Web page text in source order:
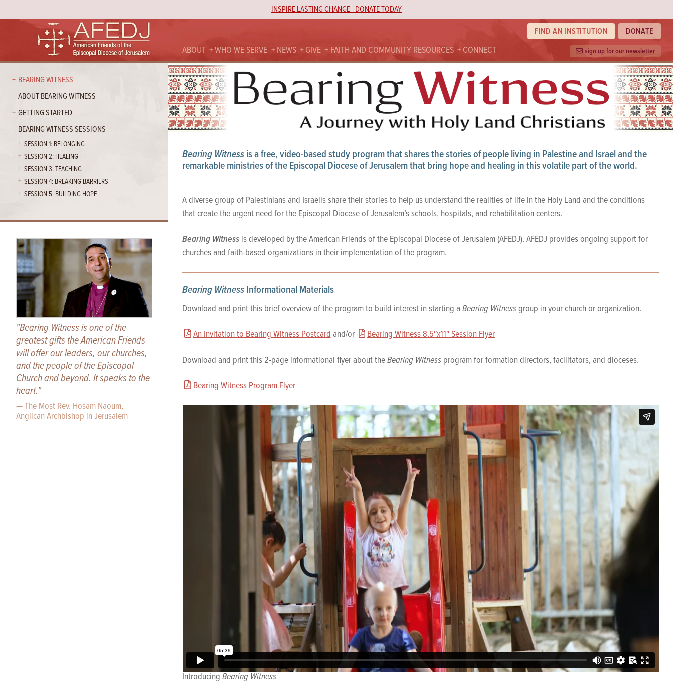
INSPIRE LASTING CHANGE - DONATE TODAY
ABOUT WHO WE SERVE NEWS GIVE FAITH AND COMMUNITY RESOURCES CONNECT
FIND AN INSTITUTION DONATE
sign up for our newsletter
Bearing Witnessis a free, video-based study program that shares the stories of people living in Palestine and Israel and the
remarkable ministries of the Episcopal Diocese of Jerusalem that bring hope and healing in this volatile part of the world.
A diverse group of Palestinians and Israelis share their stories to help us understand the realities of life in the Holy Land and the conditions
that create the urgent need for the Episcopal Diocese of Jerusalem’s schools, hospitals, and rehabilitation centers.
Bearing Witness is developed by the American Friends of the Episcopal Diocese of Jerusalem (AFEDJ). AFEDJ provides ongoing support for
churches and faith-based organizations in their implementation of the program.
Bearing WitnessInformational Materials
Download and print this brief overview of the program to build interest in starting a Bearing Witnessgroup in your church or organization.
An Invitation to Bearing Witness Postcardand/or Bearing Witness 8.5″x11″ Session Flyer
Download and print this 2-page informational flyer about theBearing Witness program for formation directors, facilitators, and dioceses.
Bearing Witness Program Flyer
Introducing Bearing Witness
BEARING WITNESS
ABOUT BEARING WITNESS
GETTING STARTED
BEARING WITNESS SESSIONS
SESSION 1: BELONGING
SESSION 2: HEALING
SESSION 3: TEACHING
SESSION 4: BREAKING BARRIERS
SESSION 5: BUILDING HOPE
"Bearing Witness is one of the
greatest gifts the American Friends
will offer our leaders, our churches,
and the people of the Episcopal
Church and beyond. It speaks to the
heart."
— The Most Rev. Hosam Naoum,
Anglican Archbishop in Jerusalem